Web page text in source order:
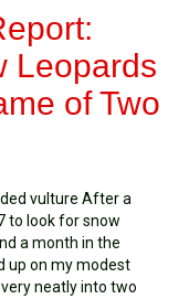
Leopards
of Two
vulture After a
to look for snow
a month in the
up on my modest
neatly into two